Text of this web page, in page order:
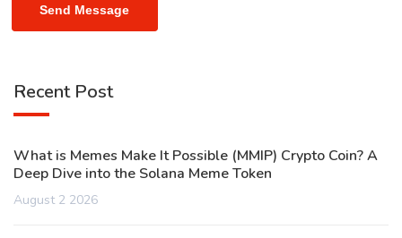
Send Message
Recent Post
What is Memes Make It Possible (MMIP) Crypto Coin? A
Deep Dive into the Solana Meme Token
August 2 2026